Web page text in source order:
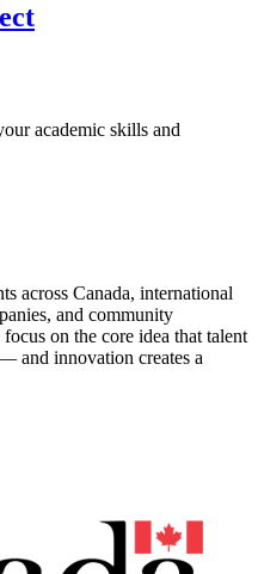
academic skills and
across Canada, international
and community
on the core idea that talent
and innovation creates a